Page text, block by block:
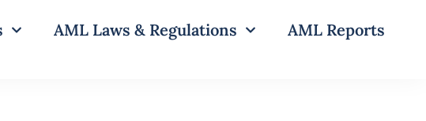
AML Laws & Regulations AML Reports